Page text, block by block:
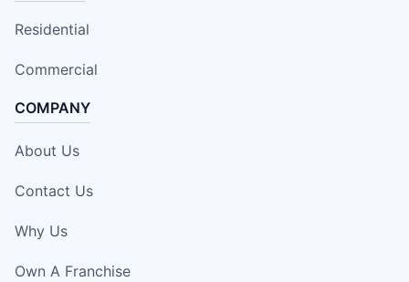
Residential
Commercial
COMPANY
About Us
Contact Us
Why Us
Own A Franchise